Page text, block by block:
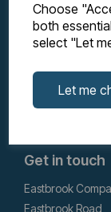
Choose
both
select "Let
Let me
Support
Get in touch
Eastbrook
Eastbrook Road